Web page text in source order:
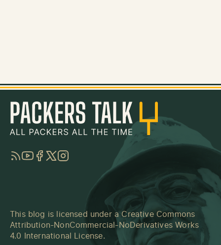
RSSYouTube
Facebook
TwitterInstagram
This blog is licensed under a Creative Commons
Attribution-NonCommercial-NoDerivatives Works
4.0 International License.